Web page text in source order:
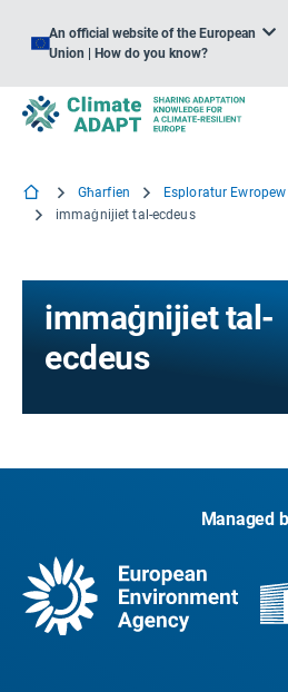
An official website of the European
Union | How do you know?
Għarfien
immaġnijiet tal-ecdeus
immaġnijiet tal-
ecdeus
Managed